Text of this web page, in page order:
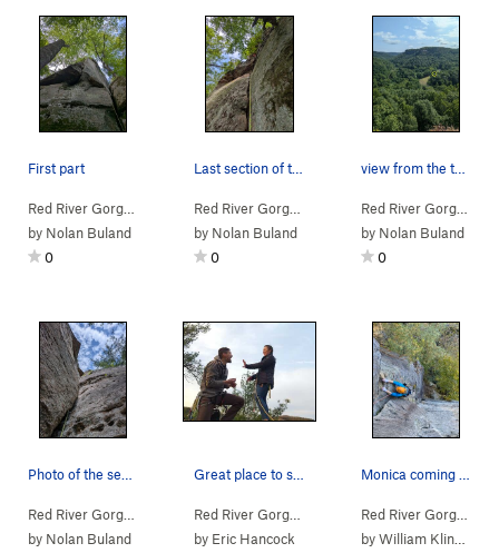
First part
Jewel Pinnacle>Copperhead (5.7 )
by Nolan Buland
0
Jewel Pinnacle>
by Nolan Buland
0
view from the top. Visitor center on the right.
Red River Gorge
by Nolan Buland
0
Jewel Pinnacle>Diamond in the Crack (5.6)
by Nolan Buland
Jewel Pinnacle>
by Eric Hancock
Red River Gorge
byWilliam Klingbeil